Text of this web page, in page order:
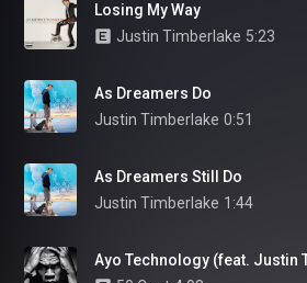
Losing My Way
Justin Timberlake 5:23
As Dreamers Do
Justin Timberlake 0:51
As Dreamers Still Do
Justin Timberlake 1:44